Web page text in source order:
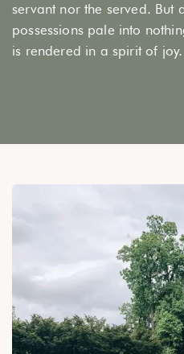
servant nor the served. But
possessions pale into
is rendered in a spirit of joy.